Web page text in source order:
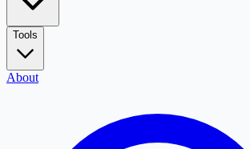
Tools
About